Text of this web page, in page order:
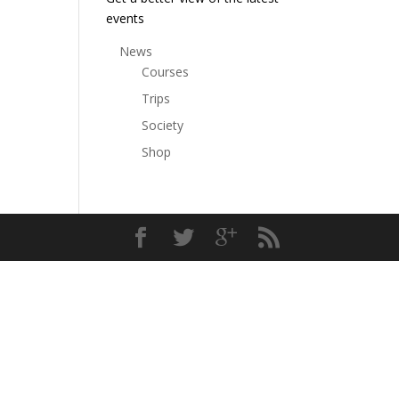
events
News
Courses
Trips
Society
Shop